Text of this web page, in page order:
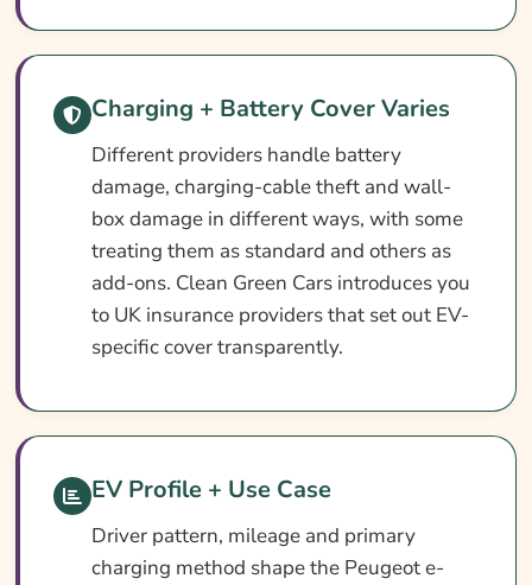
Charging + Battery Cover Varies
Different providers handle battery
damage, charging-cable theft and wall-
box damage in different ways, with some
treating them as standard and others as
add-ons. Clean Green Cars introduces you
to UK insurance providers that set out EV-
specific cover transparently.
EV Profile + Use Case
Driver pattern, mileage and primary
charging method shape the Peugeot e-